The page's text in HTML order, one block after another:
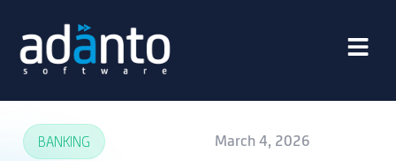
BANKING March 4, 2026